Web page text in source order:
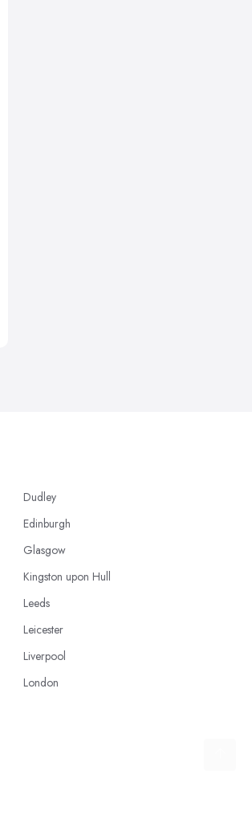
Dudley
Edinburgh
Glasgow
Kingston upon Hull
Leeds
Leicester
Liverpool
London